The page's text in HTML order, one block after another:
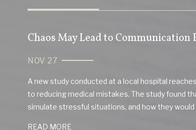
Chaos May Lead to
NOV 27
A new study conducted at a local hospital
to reducing medical mistakes. The study found
simulate stressful situations, and how they
READ MORE